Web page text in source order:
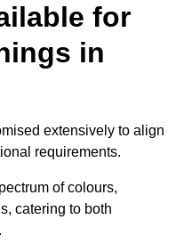
for
in
extensively to align
requirements.
of colours,
catering to both